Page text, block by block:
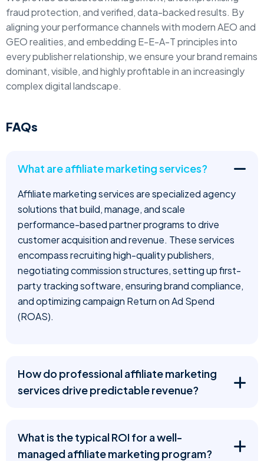
fraud protection, and verified, data-backed results. By
aligning your performance channels with modern AEO and
GEO realities, and embedding E-E-A-T principles into
every publisher relationship, we ensure your brand remains
dominant, visible, and highly profitable in an increasingly
complex digital landscape.
FAQs
What are affiliate marketing services?
Affiliate marketing services are specialized agency
solutions that build, manage, and scale
performance-based partner programs to drive
customer acquisition and revenue. These services
encompass recruiting high-quality publishers,
negotiating commission structures, setting up first-
party tracking software, ensuring brand compliance,
and optimizing campaign Return on Ad Spend
(ROAS).
How do professional affiliate marketing
services drive predictable revenue?
What is the typical ROI for a well-
managed affiliate marketing program?